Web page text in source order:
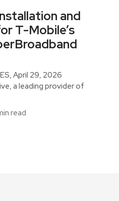
and
T-Mobile’s
April 29, 2026
a leading provider of
read